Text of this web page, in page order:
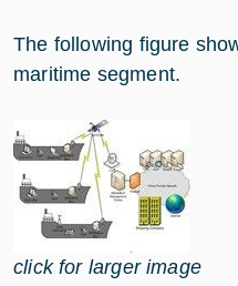
The following figure
maritime segment.
click for larger image